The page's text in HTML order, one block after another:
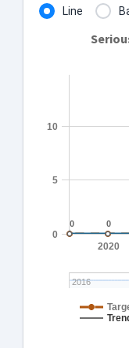
Line
0
0 0
0
2020
2016
0
5
10